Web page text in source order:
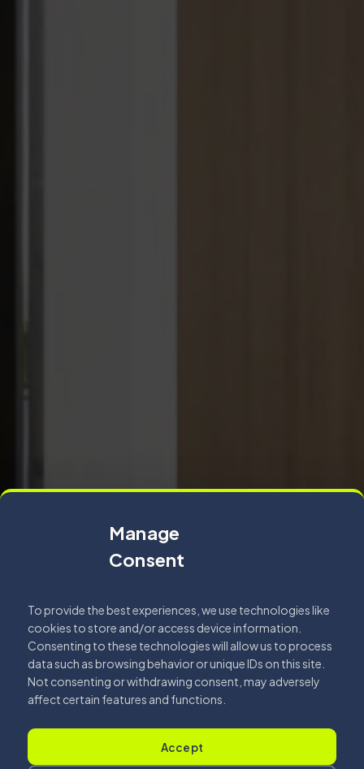
Manage
Consent
To provide the best experiences, we use technologies like
cookies to store and/or access device information.
Consenting to these technologies will allow us to process
data such as browsing behavior or unique IDs on this site.
Not consenting or withdrawing consent, may adversely
affect certain features and functions.
Accept